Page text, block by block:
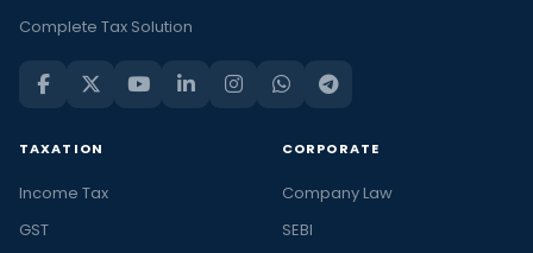
Complete Tax Solution
TAXATION
Income Tax
GST
CORPORATE
Company Law
SEBI